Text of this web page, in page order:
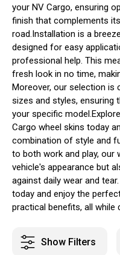
your NV Cargo, ensuring
finish that complements
road.Installation is a
designed for easy
professional help. This
fresh look in no time,
Moreover, our selection is
sizes and styles, ensuring
your specific
Cargo wheel skins today
combination of style and
to both work and play, our
vehicle's appearance but
against daily wear and
today and enjoy the
practical benefits, all while
Show Filters